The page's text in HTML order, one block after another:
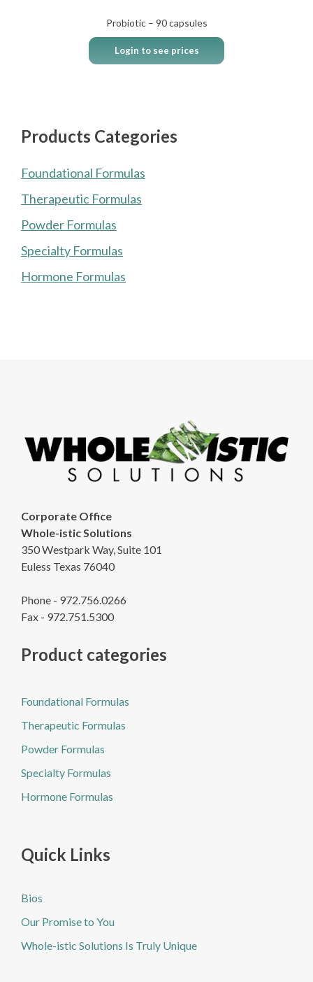
Probiotic – 90 capsules
Login to see prices
Products Categories
Foundational Formulas
Therapeutic Formulas
Powder Formulas
Specialty Formulas
Hormone Formulas
Corporate Office
Whole-istic Solutions
350 Westpark Way, Suite 101
Euless Texas 76040
Phone - 972.756.0266
Fax - 972.751.5300
Product categories
Foundational Formulas
Therapeutic Formulas
Powder Formulas
Specialty Formulas
Hormone Formulas
Quick Links
Bios
Our Promise to You
Whole-istic Solutions Is Truly Unique